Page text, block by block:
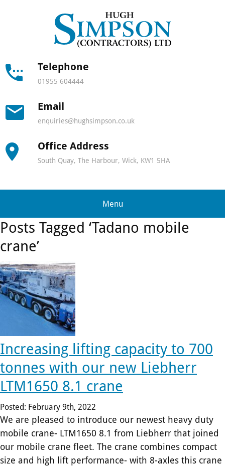
Hugh
plant-
Telephone
01955 604444
Email
enquiries@hughsimpson.co.uk
Office Address
South Quay, The Harbour, Wick, KW1 5HA
Menu
Posts Tagged ‘Tadano mobile
crane’
Increasing lifting capacity to 700
tonnes with our new Liebherr
LTM1650 8.1 crane
Posted: February 9th, 2022
We are pleased to introduce our newest heavy duty
mobile crane- LTM1650 8.1 from Liebherr that joined
our mobile crane fleet. The crane combines compact
size and high lift performance- with 8-axles this crane